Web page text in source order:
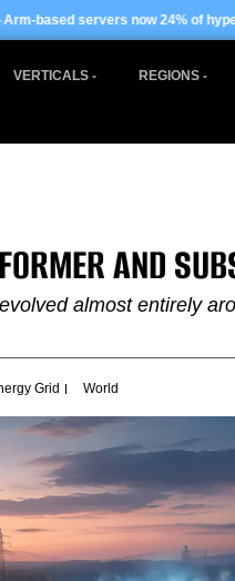
24% of hyperscale deployments
VERTICALS REGIONS
AND
almost entirely
Grid World